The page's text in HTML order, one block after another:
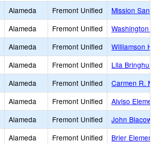
Alameda Fremont Unified
Mission San
Alameda Fremont Unified
Washington
Alameda Fremont Unified
Williamson
Alameda Fremont Unified
Lila
Alameda Fremont Unified
Carmen R.
Alameda Fremont Unified
Alviso
Alameda Fremont Unified
John Blacow
Alameda Fremont Unified
Brier